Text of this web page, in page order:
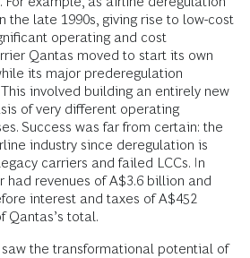
the late 1990s, giving rise to low-cost
operating and cost
Qantas moved to start its own
its major prederegulation
involved building an entirely new
of very different operating
Success was far from certain: the
industry since deregulation is
carriers and failed LCCs. In
had revenues of A$3.6 billion and
interest and taxes of A$452
total.
the transformational potential of